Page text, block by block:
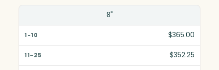
8"
$365.00
$352.25